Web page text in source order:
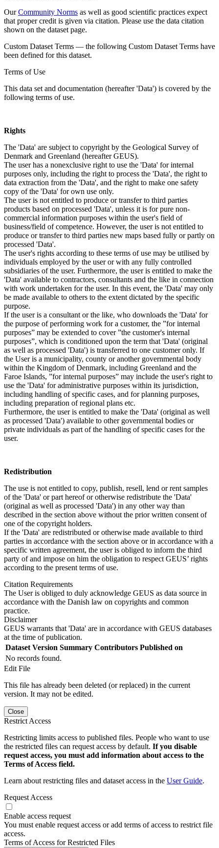
OurCommunity Norms as well as good scientific practices expect
that proper credit is given via citation. Please use the data citation
shown on the dataset page.
Custom Dataset Terms — the following Custom Dataset Terms have
been defined for this dataset.
Terms of Use
This data set and documentation (hereafter 'Data') is covered by the
following terms of use.
Rights
The 'Data' are subject to copyright by the Geological Survey of
Denmark and Greenland (hereafter GEUS).
The user has a nonexclusive right to use the 'Data' for internal
purposes only, including the right to process the 'Data', the right to
data extraction from the 'Data', and the right to make one safety
copy of the 'Data' for own use only.
The user is not entitled to produce or transfer to third parties
products based on processed 'Data', unless it is for pure non-
commercial information purposes within the user's field of
business/field of competence. However, the user is not entitled to
produce or transfer to third parties new maps based fully or partly on
processed 'Data'.
The user's rights according to these terms of use may be utilised by
individuals employed by the user or with any fully controlled
subsidiaries of the user. Furthermore, the user is entitled to make the
'Data' available to contractors, consultants and the like in connection
with work undertaken for the user. In this event, the 'Data' may only
be made available to others to the extent dictated by the specific
purpose.
If the user is a consultant or the like, who downloads the 'Data' for
the purpose of performing work for a customer, the ”for internal
purposes” may be extended to cover ”the customer's internal
purposes”, which is conditioned upon the term that 'Data' (original
as well as processed 'Data') is transferred to one customer only. If
the User is a municipality, county or another governmental body
within the Kingdom of Denmark, including Greenland and the
Faroe Islands, ”for internal purposes” may include the user's right to
use the 'Data' for administrative purposes within its jurisdiction,
including handling of specific cases, and for planning purposes,
including preparation of regional plans etc.
Furthermore, the user is entitled to make the 'Data' (original as well
as processed 'Data') available to other governmental bodies or
private individuals as part of the handling of specific cases for the
user.
Redistribution
The use is not entitled to copy, publish, resell, lend or rent samples
of the 'Data' or part hereof or otherwise redistribute the 'Data'
(original as well as processed 'Data') in any other way than
described in the section above without the prior written consent of
one of the copyright holders.
If the 'Data' are redistributed or otherwise made available to third
parties in accordance with the section above or in accordance with a
specific written agreement, the user is obliged to inform the third
party of and impose on him the obligation to respect GEUS’ rights
according to the present terms of use.
Citation Requirements
The User is obliged to duly acknowledge GEUS as data source in
accordance with the Danish law on copyrights and common
practice.
Disclaimer
GEUS warrants that 'Data' are in accordance with GEUS databases
at the time of publication.
Dataset Version Summary Contributors Published on
No records found.
Edit File
This file has already been deleted (or replaced) in the current
version. It may not be edited.
Close
Restrict Access
Restricting limits access to published files. People who want to use
the restricted files can request access by default. If you disable
request access, you must add information about access to the
Terms of Access field.
Learn about restricting files and dataset access in the User Guide.
Request Access
Enable access request
You must enable request access or add terms of access to restrict file
access.
Terms of Access for Restricted Files